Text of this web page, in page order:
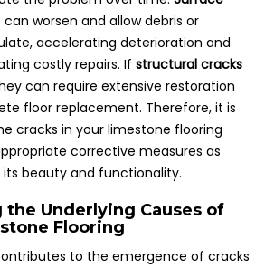
worsen and allow debris or
accelerating deterioration and
costly repairs. If structural cracks
can require extensive restoration
floor replacement. Therefore, it is
cracks in your limestone flooring
corrective measures as
beauty and functionality.
Underlying Causes of
Flooring
to the emergence of cracks